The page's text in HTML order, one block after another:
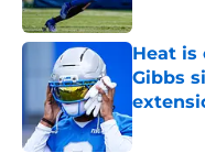
Heat is
Gibbs
Published